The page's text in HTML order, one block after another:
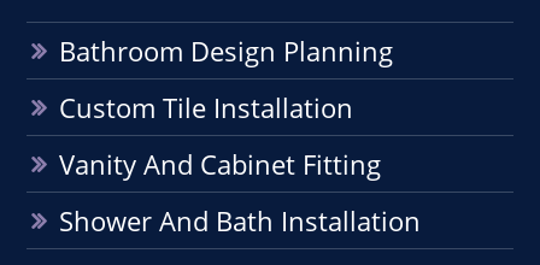
Bathroom Design Planning
Custom Tile Installation
Vanity And Cabinet Fitting
Shower And Bath Installation